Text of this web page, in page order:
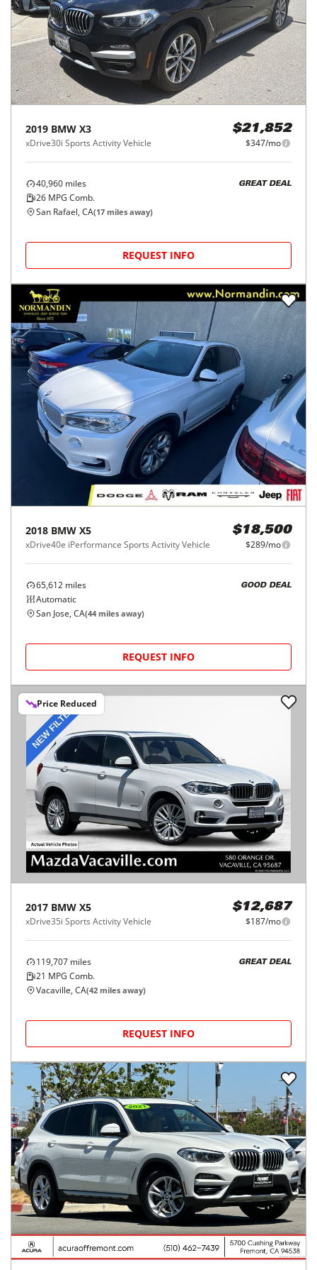
2019 BMW X3
xDrive30i Sports Activity Vehicle
$21,852
$347/mo
40,960 miles
26 MPG Comb.
GREAT DEAL
San Rafael, CA(17 miles away)
REQUEST INFO
2018 BMW X5
xDrive40e iPerformance Sports Activity Vehicle
$18,500
$289/mo
65,612 miles
Automatic
GOOD DEAL
San Jose, CA(44 miles away)
REQUEST INFO
Price Reduced
2017 BMW X5
xDrive35i Sports Activity Vehicle
$12,687
$187/mo
119,707 miles
21 MPG Comb.
GREAT DEAL
Vacaville, CA(42 miles away)
REQUEST INFO